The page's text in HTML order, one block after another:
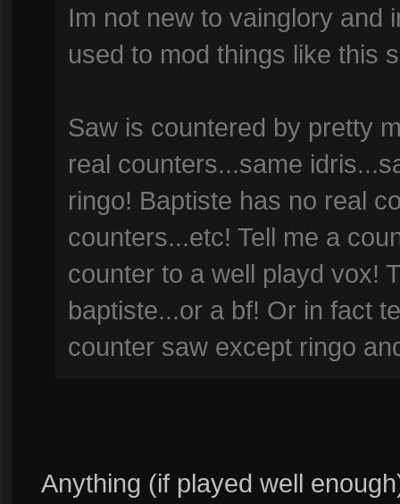
Im not new to vainglory and
used to mod things like this
Saw is countered by pretty
real counters...same
ringo! Baptiste has no real
counters...etc! Tell me a
counter to a well playd vox!
baptiste...or a bf! Or in fact
counter saw except ringo
Anything (if played well